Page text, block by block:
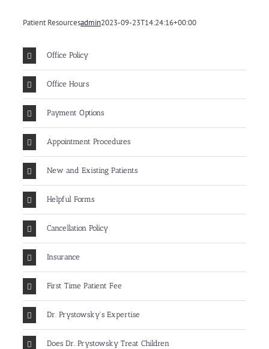
Patient Resourcesadmin2023-09-23T14:24:16+00:00
Office Policy
Office Hours
Payment Options
Appointment Procedures
New and Existing Patients
Helpful Forms
Cancellation Policy
Insurance
First Time Patient Fee
Dr. Prystowsky's Expertise
Does Dr. Prystowsky Treat Children